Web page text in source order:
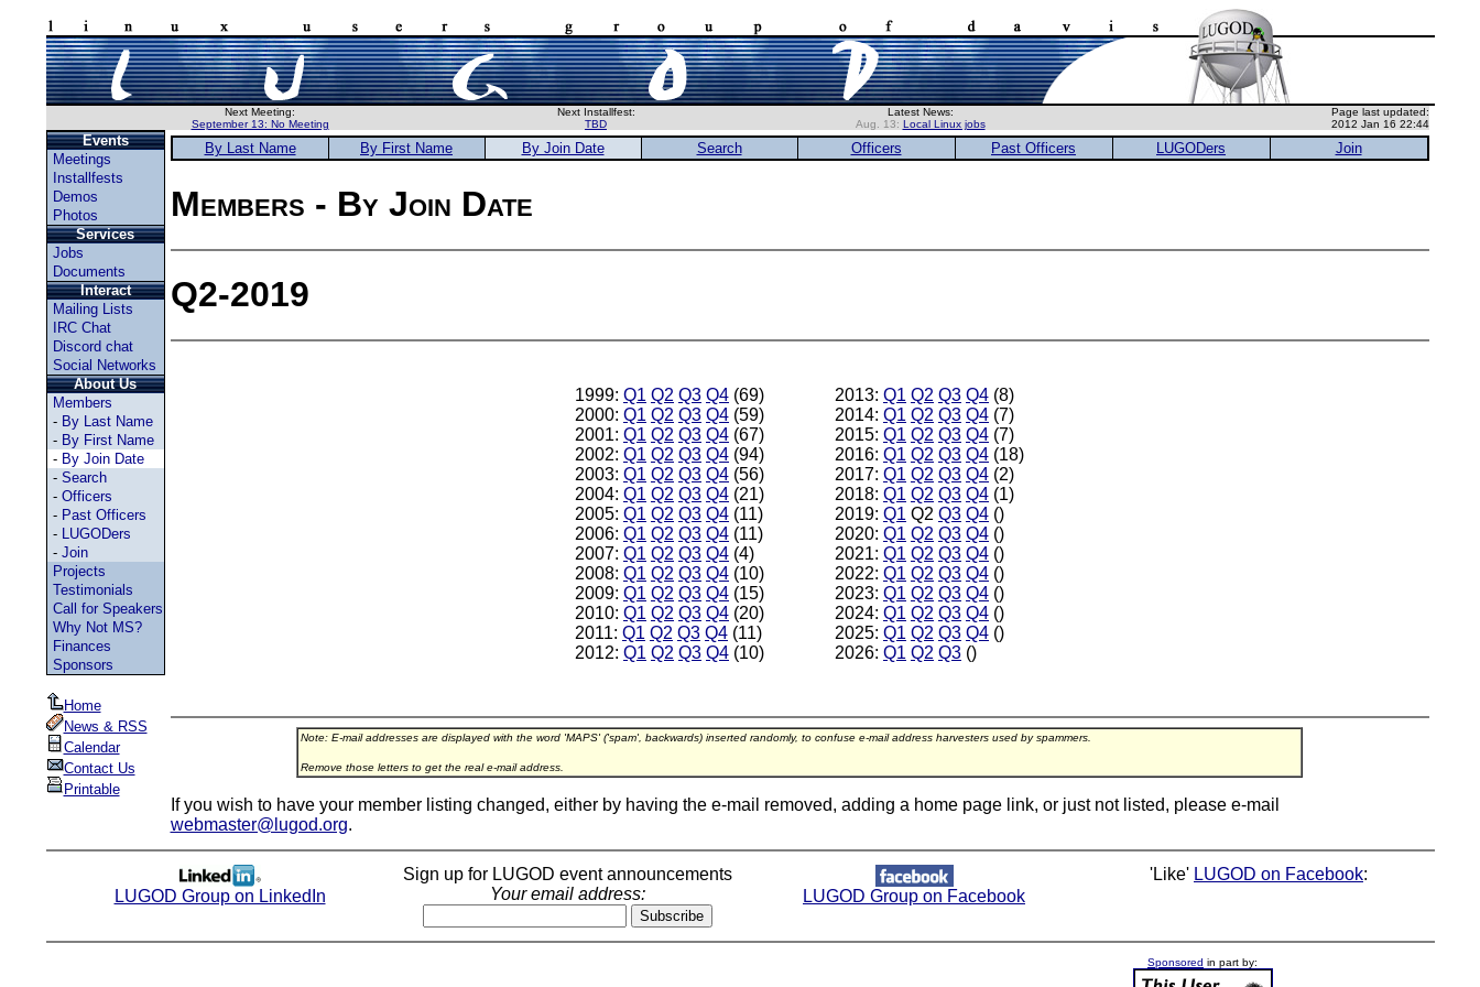
Next Meeting:
September 13: No Meeting
Next Installfest:
TBD
Latest News:
Aug. 13: Local Linux jobs
Page last updated:
2012 Jan 16 22:44
Events
Meetings
Installfests
Demos
Photos
Services
Jobs
Documents
Interact
Mailing Lists
IRC Chat
Discord chat
Social Networks
About Us
Members
- By Last Name
- By First Name
- By Join Date
- Search
- Officers
- Past Officers
- LUGODers
- Join
Projects
Testimonials
Call for Speakers
Why Not MS?
Finances
Sponsors
Home
News & RSS
Calendar
Contact Us
Printable
By Last Name By First Name By Join Date Search Officers Past Officers LUGODers Join
Members - By Join Date
Q2-2019
1999: Q1 Q2 Q3 Q4 (69)
2000: Q1 Q2 Q3 Q4 (59)
2001: Q1 Q2 Q3 Q4 (67)
2002: Q1 Q2 Q3 Q4 (94)
2003: Q1 Q2 Q3 Q4 (56)
2004: Q1 Q2 Q3 Q4 (21)
2005: Q1 Q2 Q3 Q4 (11)
2006: Q1 Q2 Q3 Q4 (11)
2007: Q1 Q2 Q3 Q4 (4)
2008: Q1 Q2 Q3 Q4 (10)
2009: Q1 Q2 Q3 Q4 (15)
2010: Q1 Q2 Q3 Q4 (20)
2011: Q1 Q2 Q3 Q4 (11)
2012: Q1 Q2 Q3 Q4 (10)
2013: Q1 Q2 Q3 Q4 (8)
2014: Q1 Q2 Q3 Q4 (7)
2015: Q1 Q2 Q3 Q4 (7)
2016: Q1 Q2 Q3 Q4 (18)
2017: Q1 Q2 Q3 Q4 (2)
2018: Q1 Q2 Q3 Q4 (1)
2019: Q1 Q2 Q3 Q4 ()
2020: Q1 Q2 Q3 Q4 ()
2021: Q1 Q2 Q3 Q4 ()
2022: Q1 Q2 Q3 Q4 ()
2023: Q1 Q2 Q3 Q4 ()
2024: Q1 Q2 Q3 Q4 ()
2025: Q1 Q2 Q3 Q4 ()
2026: Q1 Q2 Q3 ()
Note: E-mail addresses are displayed with the word 'MAPS' ('spam', backwards) inserted randomly, to confuse e-mail address harvesters used by spammers.
Remove those letters to get the real e-mail address.
If you wish to have your member listing changed, either by having the e-mail removed, adding a home page link, or just not listed, please e-mail
webmaster@lugod.org.
LUGOD Group on LinkedIn
Sign up for LUGOD event announcements
Your email address:
LUGOD Group on Facebook
'Like' LUGOD on Facebook:
Sponsored in part by: